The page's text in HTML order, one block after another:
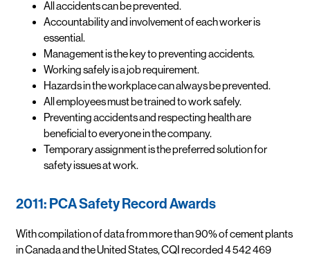
All accidents can be prevented.
Accountability and involvement of each worker is
essential.
Management is the key to preventing accidents.
Working safely is a job requirement.
Hazards in the workplace can always be prevented.
All employees must be trained to work safely.
Preventing accidents and respecting health are
beneficial to everyone in the company.
Temporary assignment is the preferred solution for
safety issues at work.
2011: PCA Safety Record Awards
With compilation of data from more than 90% of cement plants
in Canada and the United States, CQI recorded 4 542 469